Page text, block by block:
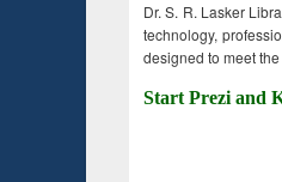
Dr. S. R. Lasker
technology,
designed to meet
Start Prezi and